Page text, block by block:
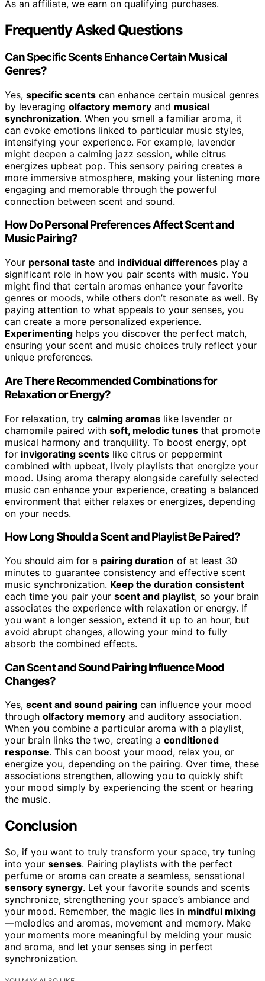
As an affiliate, we earn on qualifying purchases.
Frequently Asked Questions
Can Specific Scents Enhance Certain Musical
Genres?
Yes, specific scents can enhance certain musical genres
by leveraging olfactory memory and musical
synchronization. When you smell a familiar aroma, it
can evoke emotions linked to particular music styles,
intensifying your experience. For example, lavender
might deepen a calming jazz session, while citrus
energizes upbeat pop. This sensory pairing creates a
more immersive atmosphere, making your listening more
engaging and memorable through the powerful
connection between scent and sound.
How Do Personal Preferences Affect Scent and
Music Pairing?
Your personal taste and individual differences play a
significant role in how you pair scents with music. You
might find that certain aromas enhance your favorite
genres or moods, while others don’t resonate as well. By
paying attention to what appeals to your senses, you
can create a more personalized experience.
Experimenting helps you discover the perfect match,
ensuring your scent and music choices truly reflect your
unique preferences.
Are There Recommended Combinations for
Relaxation or Energy?
For relaxation, try calming aromas like lavender or
chamomile paired with soft, melodic tunes that promote
musical harmony and tranquility. To boost energy, opt
for invigorating scents like citrus or peppermint
combined with upbeat, lively playlists that energize your
mood. Using aroma therapy alongside carefully selected
music can enhance your experience, creating a balanced
environment that either relaxes or energizes, depending
on your needs.
How Long Should a Scent and Playlist Be Paired?
You should aim for a pairing duration of at least 30
minutes to guarantee consistency and effective scent
music synchronization. Keep the duration consistent
each time you pair your scent and playlist, so your brain
associates the experience with relaxation or energy. If
you want a longer session, extend it up to an hour, but
avoid abrupt changes, allowing your mind to fully
absorb the combined effects.
Can Scent and Sound Pairing Influence Mood
Changes?
Yes, scent and sound pairing can influence your mood
through olfactory memory and auditory association.
When you combine a particular aroma with a playlist,
your brain links the two, creating a conditioned
response. This can boost your mood, relax you, or
energize you, depending on the pairing. Over time, these
associations strengthen, allowing you to quickly shift
your mood simply by experiencing the scent or hearing
the music.
Conclusion
So, if you want to truly transform your space, try tuning
into your senses. Pairing playlists with the perfect
perfume or aroma can create a seamless, sensational
sensory synergy. Let your favorite sounds and scents
synchronize, strengthening your space’s ambiance and
your mood. Remember, the magic lies in mindful mixing
—melodies and aromas, movement and memory. Make
your moments more meaningful by melding your music
and aroma, and let your senses sing in perfect
synchronization.